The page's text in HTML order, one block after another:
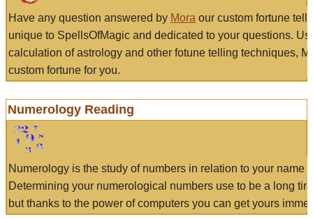
Have any question answered by Mora our custom fortune
unique to SpellsOfMagic and dedicated to your questions.
calculation of astrology and other fotune telling techniques,
custom fortune for you.
Numerology Reading
Numerology is the study of numbers in relation to your name
Determining your numerological numbers use to be a long
but thanks to the power of computers you can get yours